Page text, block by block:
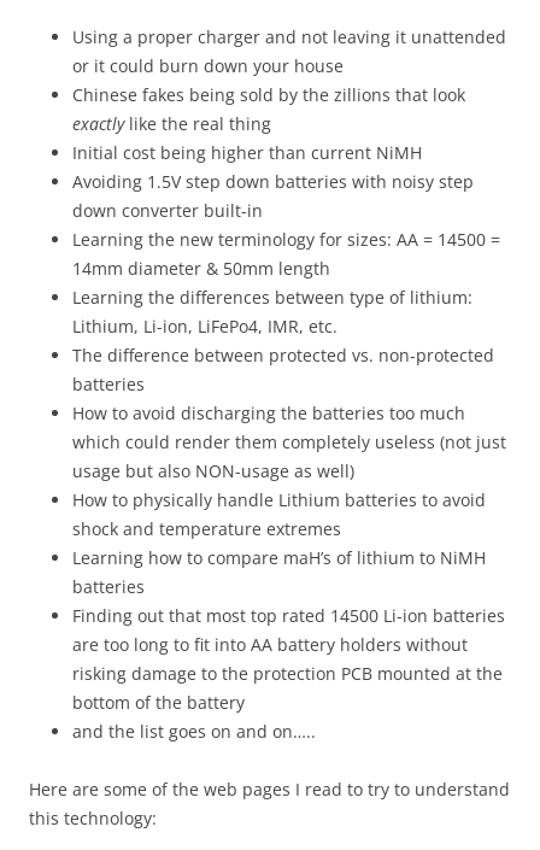
Using a proper charger and not leaving it unattended
or it could burn down your house
Chinese fakes being sold by the zillions that look
exactlylike the real thing
Initial cost being higher than current NiMH
Avoiding 1.5V step down batteries with noisy step
down converter built-in
Learning the new terminology for sizes: AA = 14500 =
14mm diameter & 50mm length
Learning the differences between type of lithium:
Lithium, Li-ion, LiFePo4, IMR, etc.
The difference between protected vs. non-protected
batteries
How to avoid discharging the batteries too much
which could render them completely useless (not just
usage but also NON-usage as well)
How to physically handle Lithium batteries to avoid
shock and temperature extremes
Learning how to compare maH’s of lithium to NiMH
batteries
Finding out that most top rated 14500 Li-ion batteries
are too long to fit into AA battery holders without
risking damage to the protection PCB mounted at the
bottom of the battery
and the list goes on and on…..
Here are some of the web pages I read to try to understand
this technology: